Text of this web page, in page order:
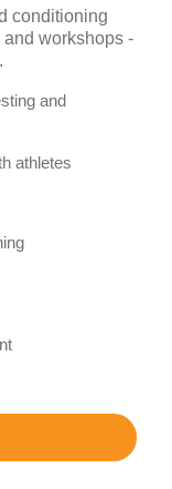
conditioning
workshops -
and
athletes